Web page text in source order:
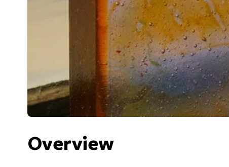
Overview